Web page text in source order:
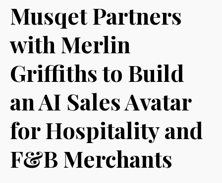
Musqet Partners
with Merlin
Griffiths to Build
an AI Sales Avatar
for Hospitality and
F&B Merchants